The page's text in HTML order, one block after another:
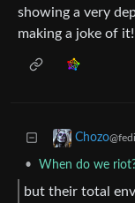
showing a very
making a joke of it!
Chozo
• When do we
but their total